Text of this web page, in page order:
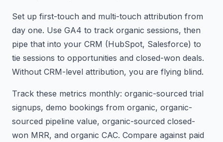
Set up first-touch and multi-touch attribution from
day one. Use GA4 to track organic sessions, then
pipe that into your CRM (HubSpot, Salesforce) to
tie sessions to opportunities and closed-won deals.
Without CRM-level attribution, you are flying blind.
Track these metrics monthly: organic-sourced trial
signups, demo bookings from organic, organic-
sourced pipeline value, organic-sourced closed-
won MRR, and organic CAC. Compare against paid